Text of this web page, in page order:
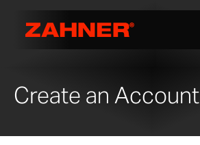
Create an Account